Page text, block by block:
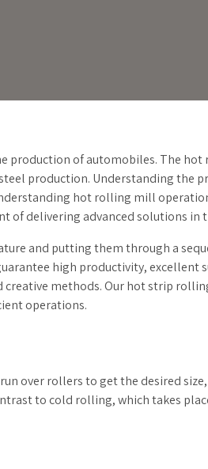
production of automobiles. The
production. Understanding the
hot rolling mill
of delivering advanced solutions in
and putting them through a
high productivity, excellent
methods. Our hot strip
operations.
over rollers to get the desired size,
to cold rolling, which takes